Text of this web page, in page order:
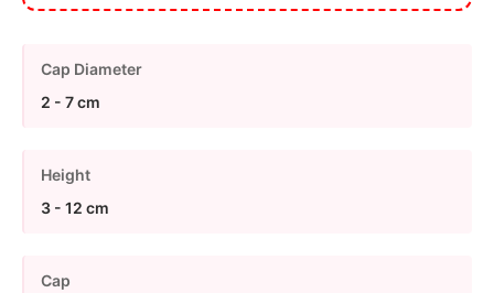
Cap Diameter
2 - 7 cm
Height
3 - 12 cm
Cap